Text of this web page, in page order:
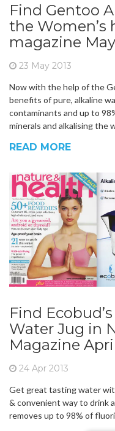
Find Gentoo
the Women’s
magazine
23 May 2013
Now with the help of the
benefits of pure, alkaline
contaminants and up to
minerals and alkalising the
READ MORE
Find
Water Jug in
Magazine
24 Apr 2013
Get great tasting water
& convenient way to drink
removes up to 98% of